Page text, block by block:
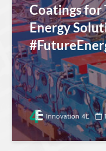
Coatings for
Energy
Innovation 4E